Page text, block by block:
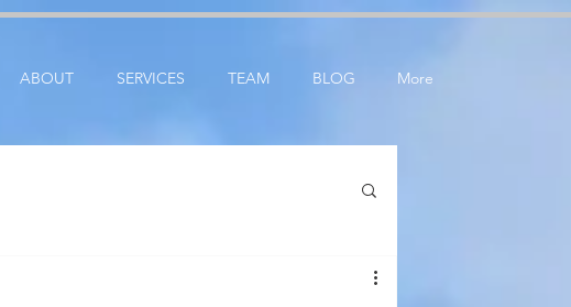
ABOUT SERVICES TEAM BLOG More